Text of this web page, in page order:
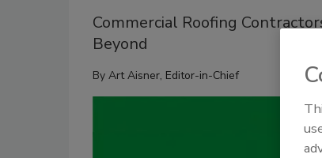
Commercial Roofing
Beyond
By Art Aisner, Editor-in-Chief